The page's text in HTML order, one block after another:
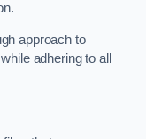
approach to
adhering to all